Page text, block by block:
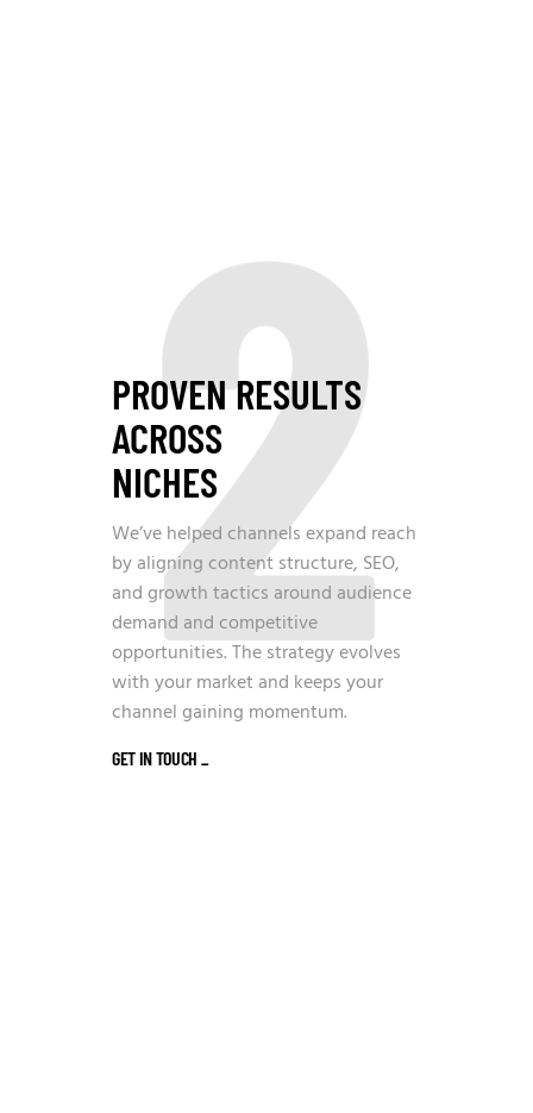
2
PROVEN RESULTS
ACROSS
NICHES
We’ve helped channels expand reach
by aligning content structure, SEO,
and growth tactics around audience
demand and competitive
opportunities. The strategy evolves
with your market and keeps your
channel gaining momentum.
GET IN TOUCH _